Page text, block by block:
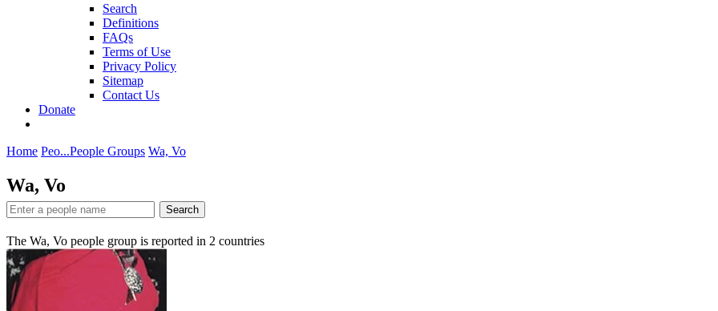
Search
Definitions
FAQs
Terms of Use
Privacy Policy
Sitemap
Contact Us
Donate
Home Peo...People Groups Wa, Vo
Wa, Vo
Search
The Wa, Vo people group is reported in 2 countries